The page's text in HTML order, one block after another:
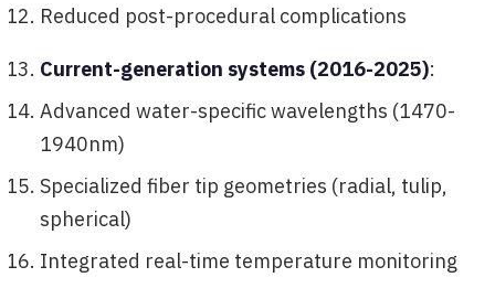
Reduced post-procedural complications
Current-generation systems (2016-2025):
Advanced water-specific wavelengths (1470-
1940nm)
Specialized fiber tip geometries (radial, tulip,
spherical)
Integrated real-time temperature monitoring